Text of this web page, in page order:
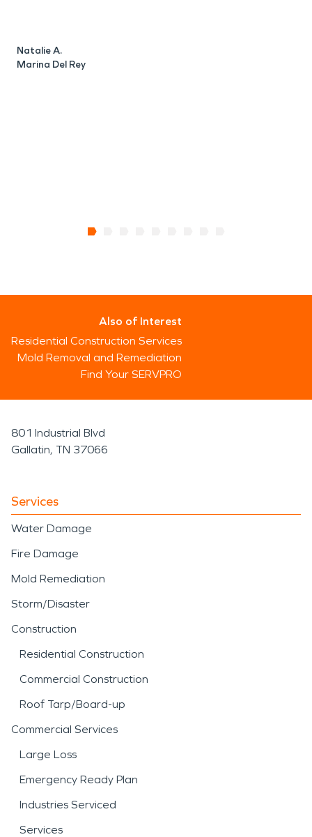
Natalie A.
Marina Del Rey
Also of Interest
Residential Construction Services
Mold Removal and Remediation
Find Your SERVPRO
801 Industrial Blvd
Gallatin, TN 37066
Services
Water Damage
Fire Damage
Mold Remediation
Storm/Disaster
Construction
Residential Construction
Commercial Construction
Roof Tarp/Board-up
Commercial Services
Large Loss
Emergency Ready Plan
Industries Serviced
Services